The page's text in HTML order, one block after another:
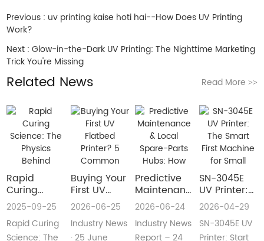
Previous : uv printing kaise hoti hai--How Does UV Printing
Work?
Next :Glow-in-the-Dark UV Printing: The Nighttime Marketing
Trick You're Missing
Related News Read More >>
Rapid
Curing
Science:
The Physics
Behind
Instant UV
2025-09-25
Rapid Curing
Science: The
Buying Your
First UV
Flatbed
Printer? 5
Common
Pain Points
2026-06-25
Industry News
· 25 June
​Predictive
Maintenance
& Local
Spare-Parts
Hubs: How
2026 UV
2026-06-24
Industry News
Report – 24
SN-3045E
UV Printer:
The Smart
First
Machine for
Small
2026-04-29
SN-3045E UV
Printer: Start